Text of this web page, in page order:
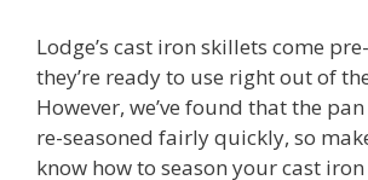
Lodge’s cast iron skillets come
they’re ready to use right out of
However, we’ve found that the
re-seasoned fairly quickly, so
know how to season your cast